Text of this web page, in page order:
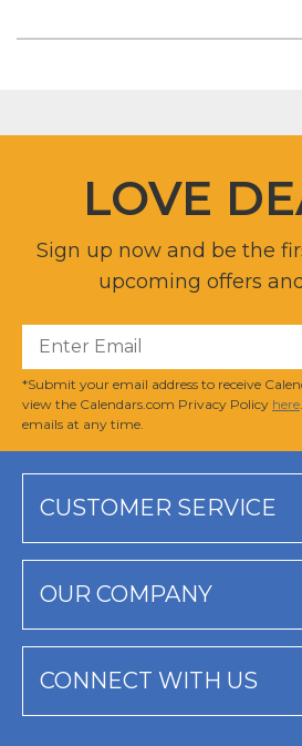
LOVE
Sign up now and be the
upcoming offers
*Submit your email address to receive
view the Calendars.com Privacy Policy here
emails at any time.
CUSTOMER SERVICE
OUR COMPANY
CONNECT WITH US